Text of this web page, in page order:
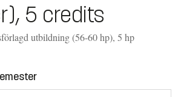
5 credits
utbildning (56-60 hp), 5 hp